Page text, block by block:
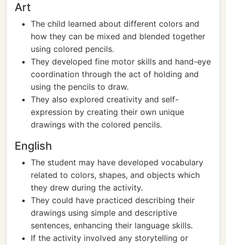
Art
The child learned about different colors and
how they can be mixed and blended together
using colored pencils.
They developed fine motor skills and hand-eye
coordination through the act of holding and
using the pencils to draw.
They also explored creativity and self-
expression by creating their own unique
drawings with the colored pencils.
English
The student may have developed vocabulary
related to colors, shapes, and objects which
they drew during the activity.
They could have practiced describing their
drawings using simple and descriptive
sentences, enhancing their language skills.
If the activity involved any storytelling or